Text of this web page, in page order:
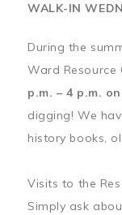
WALK-IN
During the
Ward
p.m. – 4 p.m.
digging! We
history books,
Visits to the
Simply ask